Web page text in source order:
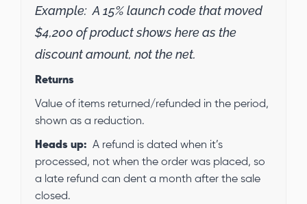
Example:A 15% launch code that moved
$4,200 of product shows here as the
discount amount, not the net.
Returns
Value of items returned/refunded in the period,
shown as a reduction.
Heads up:A refund is dated when it’s
processed, not when the order was placed, so
a late refund can dent a month after the sale
closed.